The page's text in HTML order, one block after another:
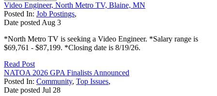
Video Engineer, North Metro TV, Blaine, MN
Posted In: Job Postings,
Date posted Aug 3
*North Metro TV is seeking a Video Engineer. *Salary range is
$69,761 - $87,199. *Closing date is 8/19/26.
Read Post
NATOA 2026 GPA Finalists Announced
Posted In: Community, Top Issues,
Date posted Jul 28